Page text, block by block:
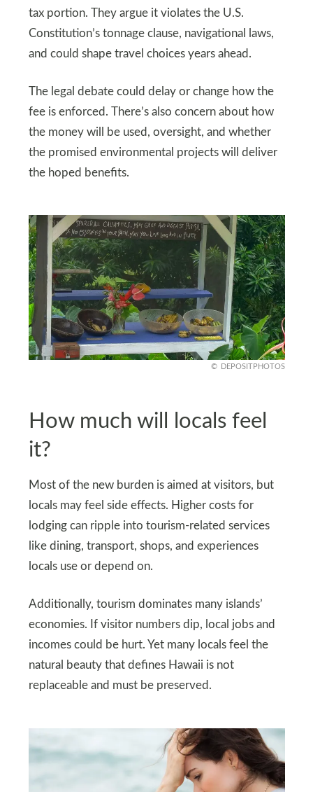
tax portion. They argue it violates the U.S.
Constitution’s tonnage clause, navigational laws,
and could shape travel choices years ahead.
The legal debate could delay or change how the
fee is enforced. There’s also concern about how
the money will be used, oversight, and whether
the promised environmental projects will deliver
the hoped benefits.
DEPOSITPHOTOS
How much will locals feel
it?
Most of the new burden is aimed at visitors, but
locals may feel side effects. Higher costs for
lodging can ripple into tourism-related services
like dining, transport, shops, and experiences
locals use or depend on.
Additionally, tourism dominates many islands’
economies. If visitor numbers dip, local jobs and
incomes could be hurt. Yet many locals feel the
natural beauty that defines Hawaii is not
replaceable and must be preserved.